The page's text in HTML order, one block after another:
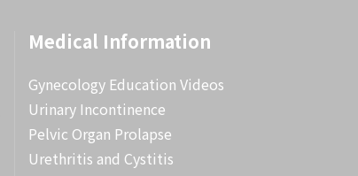
Medical Information
Gynecology Education Videos
Urinary Incontinence
Pelvic Organ Prolapse
Urethritis and Cystitis